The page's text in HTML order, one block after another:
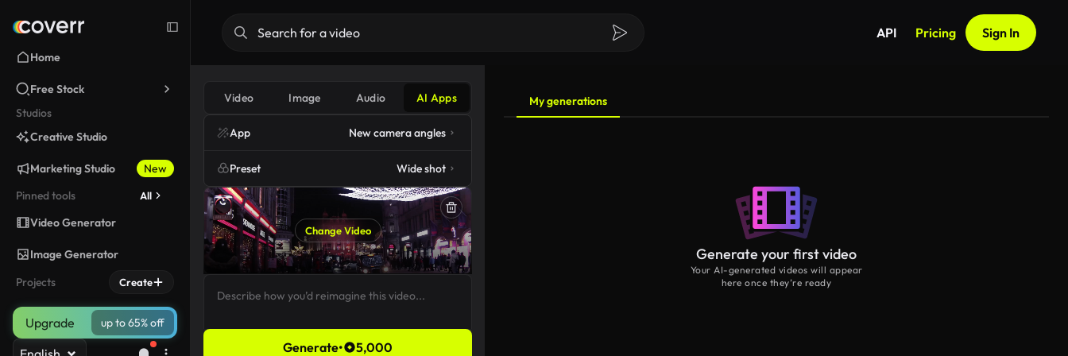
Home
Free Stock
Studios
Creative Studio
Marketing Studio
New
Pinned tools
All
Video Generator
Image Generator
Projects
Create
Upgrade up to 65% off
API Pricing Sign In
Video Image Audio AI Apps
App New camera angles
Preset Wide shot
Change Video
Generate• 5,000
My generations
Generate your first video
Your AI-generated videos will appear
here once they’re ready